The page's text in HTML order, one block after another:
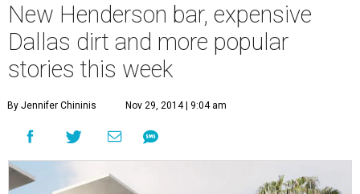
New Henderson bar, expensive
Dallas dirt and more popular
stories this week
By Jennifer Chininis Nov 29, 2014 | 9:04 am